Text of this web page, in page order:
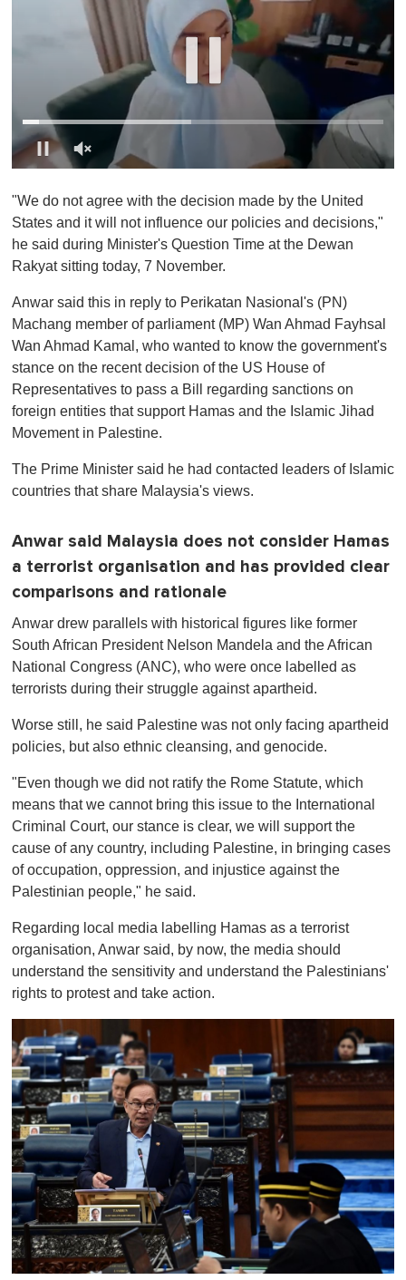
1
i
n
e
,
"We do not agree with the decision made by the United
States and it will not influence our policies and decisions,"
he said during Minister's Question Time at the Dewan
Rakyat sitting today, 7 November.
Anwar said this in reply to Perikatan Nasional's (PN)
Machang member of parliament (MP) Wan Ahmad Fayhsal
Wan Ahmad Kamal, who wanted to know the government's
stance on the recent decision of the US House of
Representatives to pass a Bill regarding sanctions on
foreign entities that support Hamas and the Islamic Jihad
Movement in Palestine.
The Prime Minister said he had contacted leaders of Islamic
countries that share Malaysia's views.
Anwar said Malaysia does not consider Hamas
a terrorist organisation and has provided clear
comparisons and rationale
Anwar drew parallels with historical figures like former
South African President Nelson Mandela and the African
National Congress (ANC), who were once labelled as
terrorists during their struggle against apartheid.
Worse still, he said Palestine was not only facing apartheid
policies, but also ethnic cleansing, and genocide.
"Even though we did not ratify the Rome Statute, which
means that we cannot bring this issue to the International
Criminal Court, our stance is clear, we will support the
cause of any country, including Palestine, in bringing cases
of occupation, oppression, and injustice against the
Palestinian people," he said.
Regarding local media labelling Hamas as a terrorist
organisation, Anwar said, by now, the media should
understand the sensitivity and understand the Palestinians'
rights to protest and take action.